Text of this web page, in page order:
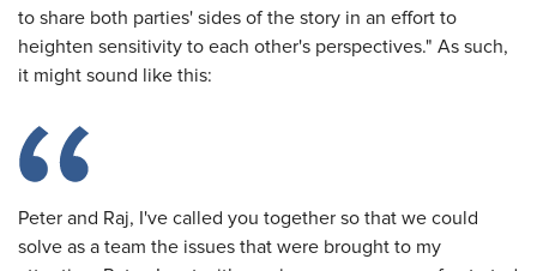
to share both parties' sides of the story in an effort to
heighten sensitivity to each other's perspectives." As such,
it might sound like this:
Peter and Raj, I've called you together so that we could
solve as a team the issues that were brought to my